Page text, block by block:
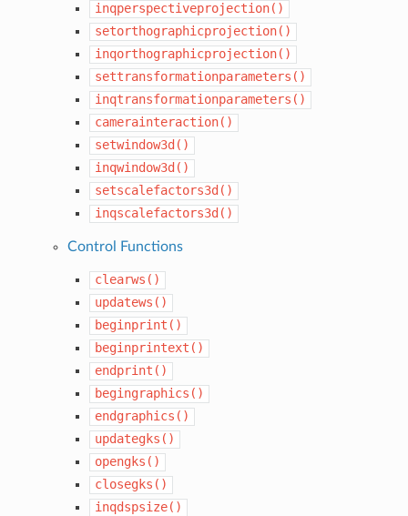
inqperspectiveprojection()
setorthographicprojection()
inqorthographicprojection()
settransformationparameters()
inqtransformationparameters()
camerainteraction()
setwindow3d()
inqwindow3d()
setscalefactors3d()
inqscalefactors3d()
Control Functions
clearws()
updatews()
beginprint()
beginprintext()
endprint()
begingraphics()
endgraphics()
updategks()
opengks()
closegks()
inqdspsize()